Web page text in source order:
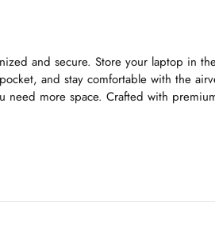
and secure. Store your laptop in
and stay comfortable with the
more space. Crafted with